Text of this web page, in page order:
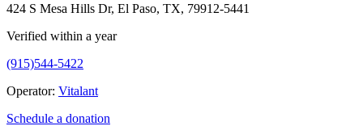
424 S Mesa Hills Dr, El Paso, TX, 79912-5441
Verified within a year
(915)544-5422
Operator: Vitalant
Schedule a donation